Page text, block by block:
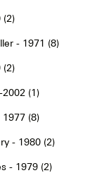
(2)
- 1971 (8)
(2)
(1)
(8)
- 1980 (2)
- 1979 (2)